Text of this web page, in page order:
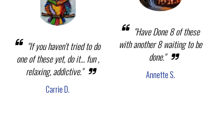
"If you haven't tried to do
one of these yet, do it... fun ,
relaxing, addictive."
Carrie D.
"Have Done 8 of these
with another 8 waiting to be
done."
Annette S.